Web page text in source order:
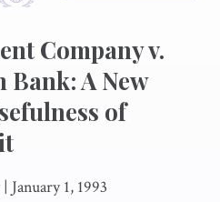
Company v.
Bank: A New
of
| January 1, 1993